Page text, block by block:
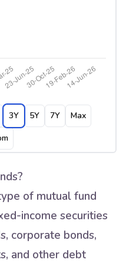
3Y 5Y 7Y
Max
of mutual fund
income securities
corporate bonds,
and other debt